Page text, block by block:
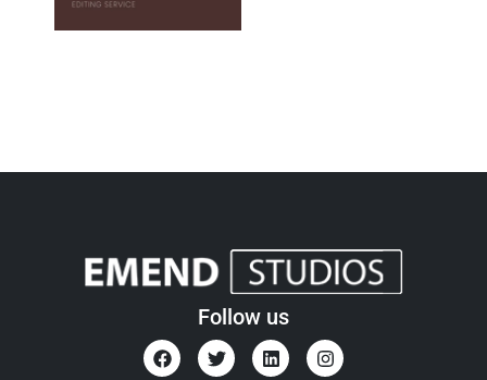
Follow us